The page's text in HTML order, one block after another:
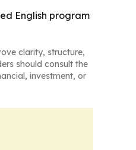
English program
clarity, structure,
should consult the
investment, or